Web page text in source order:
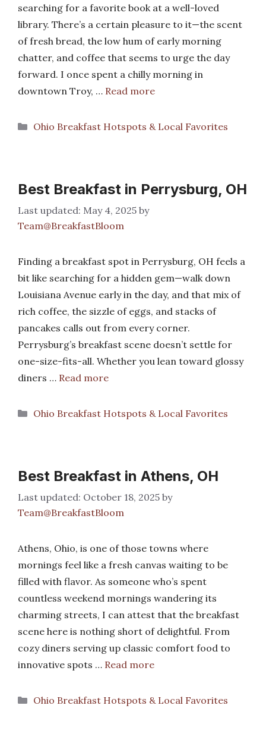
searching for a favorite book at a well-loved
library. There’s a certain pleasure to it—the scent
of fresh bread, the low hum of early morning
chatter, and coffee that seems to urge the day
forward. I once spent a chilly morning in
downtown Troy, … Read more
Categories
Ohio Breakfast Hotspots & Local Favorites
Best Breakfast in Perrysburg, OH
May 4, 2025 by
Team@BreakfastBloom
Finding a breakfast spot in Perrysburg, OH feels a
bit like searching for a hidden gem—walk down
Louisiana Avenue early in the day, and that mix of
rich coffee, the sizzle of eggs, and stacks of
pancakes calls out from every corner.
Perrysburg’s breakfast scene doesn’t settle for
one-size-fits-all. Whether you lean toward glossy
diners … Read more
Categories
Ohio Breakfast Hotspots & Local Favorites
Best Breakfast in Athens, OH
October 18, 2025 by
Team@BreakfastBloom
Athens, Ohio, is one of those towns where
mornings feel like a fresh canvas waiting to be
filled with flavor. As someone who’s spent
countless weekend mornings wandering its
charming streets, I can attest that the breakfast
scene here is nothing short of delightful. From
cozy diners serving up classic comfort food to
innovative spots … Read more
Categories
Ohio Breakfast Hotspots & Local Favorites